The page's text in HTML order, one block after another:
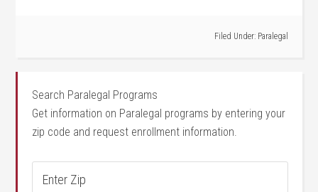
Filed Under: Paralegal
Search Paralegal Programs
Get information on Paralegal programs by entering your
zip code and request enrollment information.